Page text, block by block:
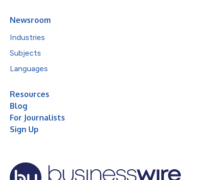
Newsroom
Industries
Subjects
Languages
Resources
Blog
For Journalists
Sign Up